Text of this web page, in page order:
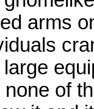
arms
of